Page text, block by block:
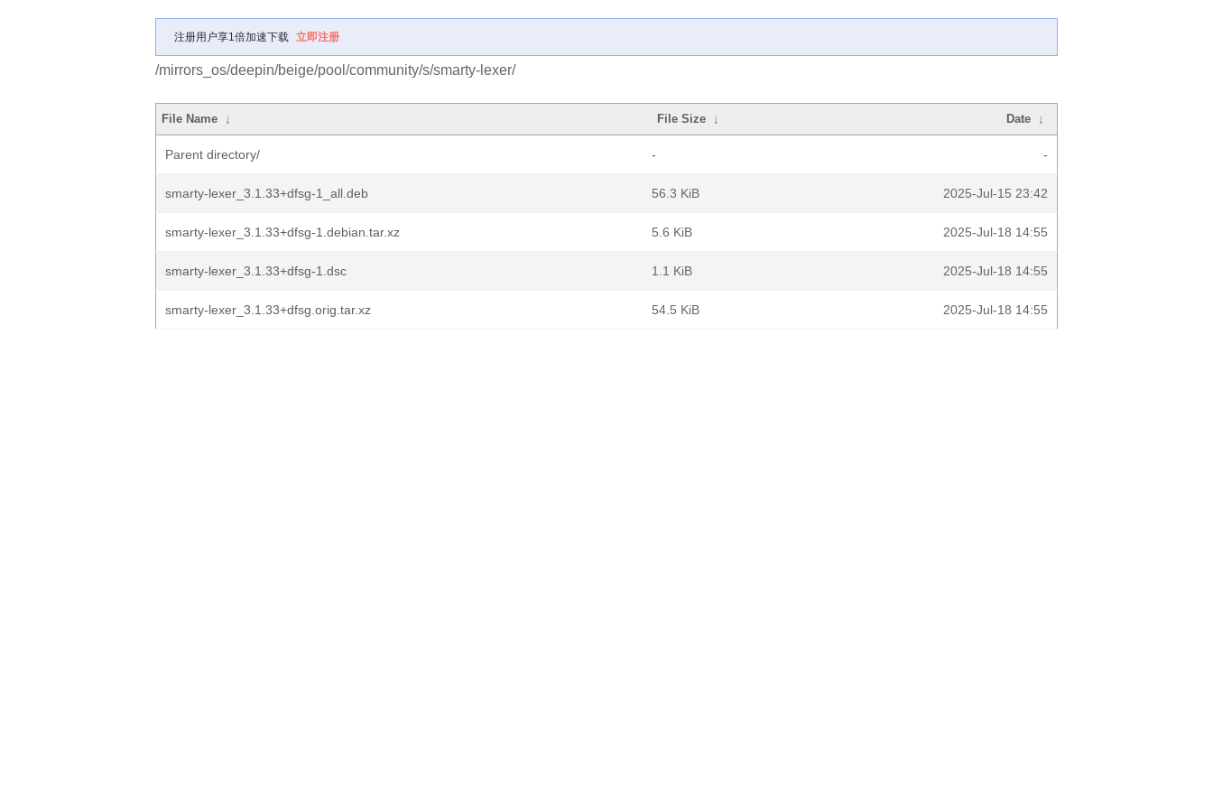
注册用户享1倍加速下载 立即注册
/mirrors_os/deepin/beige/pool/community/s/smarty-lexer/
File Name ↓ File Size ↓ Date ↓
Parent directory/ - -
smarty-lexer_3.1.33+dfsg-1_all.deb 56.3 KiB 2025-Jul-15 23:42
smarty-lexer_3.1.33+dfsg-1.debian.tar.xz 5.6 KiB 2025-Jul-18 14:55
smarty-lexer_3.1.33+dfsg-1.dsc 1.1 KiB 2025-Jul-18 14:55
smarty-lexer_3.1.33+dfsg.orig.tar.xz 54.5 KiB 2025-Jul-18 14:55